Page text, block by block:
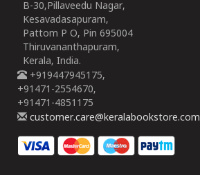
B-30,Pillaveedu Nagar,
Kesavadasapuram,
Pattom P O, Pin 695004
Thiruvananthapuram,
Kerala, India.
+919447945175,
+91471-2554670,
+91471-4851175
customer.care@keralabookstore.com